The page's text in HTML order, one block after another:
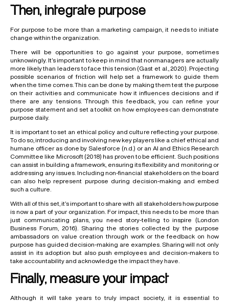
Then, integrate purpose
For purpose to be more than a marketing campaign, it needs to initiate
change within the organization.
There will be opportunities to go against your purpose, sometimes
unknowingly. It’s important to keep in mind that nonmanagers are actually
more likely than leaders to face this tension (Gast et al., 2020). Projecting
possible scenarios of friction will help set a framework to guide them
when the time comes. This can be done by making them test the purpose
on their activities and communicate how it influences decisions and if
there are any tensions. Through this feedback, you can refine your
purpose statement and set a toolkit on how employees can demonstrate
purpose daily.
It is important to set an ethical policy and culture reflecting your purpose.
To do so, introducing and involving new key players like a chief ethical and
humane officer as done by Salesforce (n.d.) or an AI and Ethics Research
Committee like Microsoft (2018) has proven to be efficient. Such positions
can assist in building a framework, ensuring its flexibility and monitoring or
addressing any issues. Including non-financial stakeholders on the board
can also help represent purpose during decision-making and embed
such a culture.
With all of this set, it’s important to share with all stakeholders how purpose
is now a part of your organization. For impact, this needs to be more than
just communicating plans, you need story-telling to inspire (London
Business Forum, 2016). Sharing the stories collected by the purpose
ambassadors on value creation through work or the feedback on how
purpose has guided decision-making are examples. Sharing will not only
assist in its adoption but also push employees and decision-makers to
take accountability and acknowledge the impact they have.
Finally, measure your impact
Although it will take years to truly impact society, it is essential to